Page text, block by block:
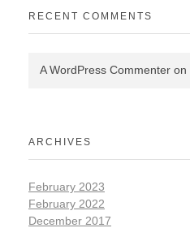
RECENT COMMENTS
A WordPress Commenter on
ARCHIVES
February 2023
February 2022
December 2017